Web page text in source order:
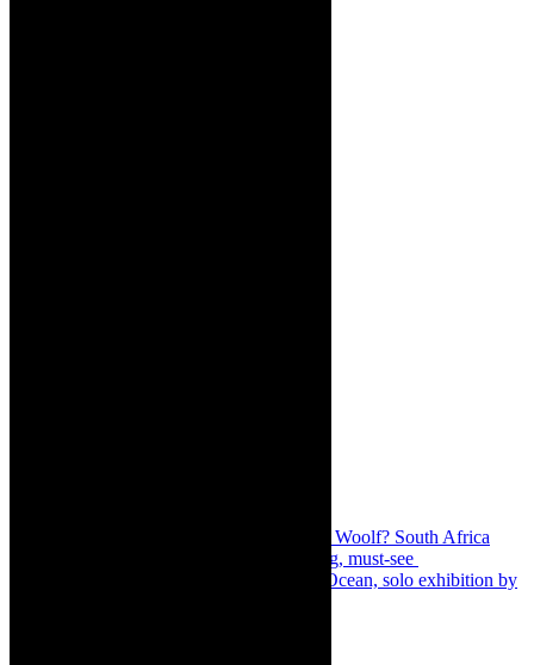
Review: Who’s Afraid of Virginia Woolf? South Africa
2022, is thrillingly illuminating, entertaining, must-see
Art exhibition: Lewatle: Spirit of the Ocean, solo exhibition by